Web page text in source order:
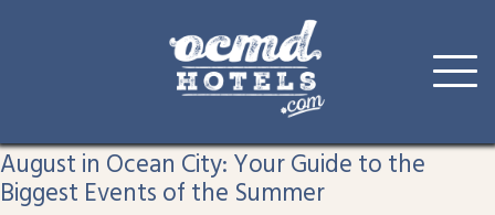
content
White Marlin Open
August in Ocean City: Your Guide to the
Biggest Events of the Summer